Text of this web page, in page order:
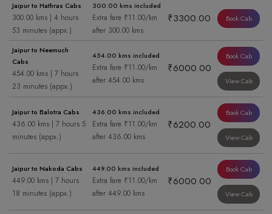
Jaipur to Hathras Cabs
300.00 kms | 4 hours
53 minutes (appx.)
300.00 kms included
Extra fare ₹11.00/km
after 300.00 kms
₹3300.00 Book Cab
Jaipur to Neemuch
Cabs
454.00 kms | 7 hours
23 minutes (appx.)
454.00 kms included
Extra fare ₹11.00/km
after 454.00 kms
₹6000.00
Book Cab
View Cab
Jaipur to Balotra Cabs
436.00 kms | 7 hours 5
minutes (appx.)
436.00 kms included
Extra fare ₹11.00/km
after 436.00 kms
₹6200.00
Book Cab
View Cab
Jaipur to Nakoda Cabs
449.00 kms | 7 hours
18 minutes (appx.)
449.00 kms included
Extra fare ₹11.00/km
after 449.00 kms
₹6000.00
Book Cab
View Cab